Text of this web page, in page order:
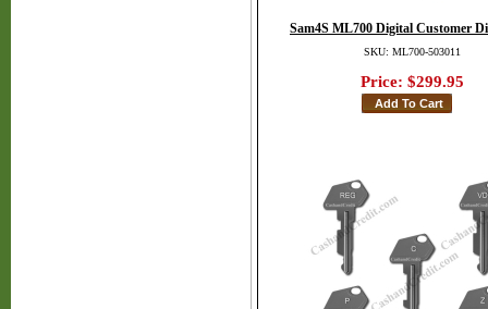
Sam4S ML700 Digital Customer
SKU: ML700-503011
Price: $299.95